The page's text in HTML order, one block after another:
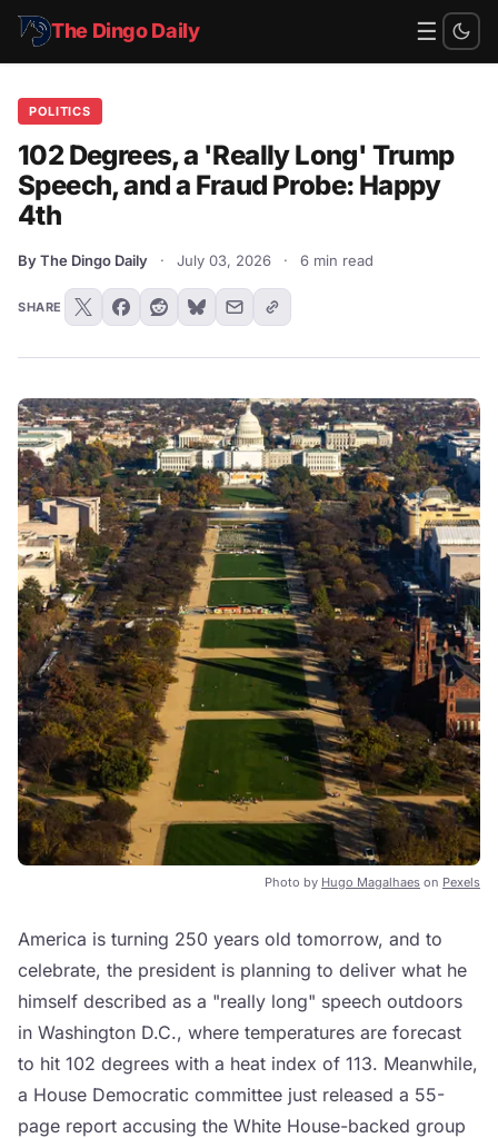
The Dingo Daily ☰
POLITICS
102 Degrees, a 'Really Long' Trump
Speech, and a Fraud Probe: Happy
4th
By The Dingo Daily · July 03, 2026 · 6 min read
SHARE
Photo by Hugo Magalhaes on Pexels
America is turning 250 years old tomorrow, and to
celebrate, the president is planning to deliver what he
himself described as a "really long" speech outdoors
in Washington D.C., where temperatures are forecast
to hit 102 degrees with a heat index of 113. Meanwhile,
a House Democratic committee just released a 55-
page report accusing the White House-backed group